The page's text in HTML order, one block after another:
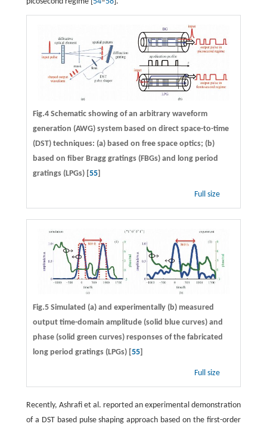
Fig.4 Schematic showing of an arbitrary waveform
generation (AWG) system based on direct space-to-time
(DST) techniques: (a) based on free space optics; (b)
based on fiber Bragg gratings (FBGs) and long period
gratings (LPGs) [55]
Full size
Fig.5 Simulated (a) and experimentally (b) measured
output time-domain amplitude (solid blue curves) and
phase (solid green curves) responses of the fabricated
long period gratings (LPGs) [55]
Full size
Recently, Ashrafi et al. reported an experimental demonstration
of a DST based pulse shaping approach based on the first-order